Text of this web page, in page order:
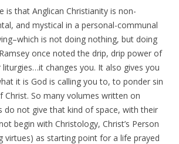
is that Anglican Christianity is non-
and mystical in a personal-communal
is not doing nothing, but doing
once noted the drip, drip power of
changes you. It also gives you
it is God is calling you to, to ponder sin
Christ. So many volumes written on
do not give that kind of space, with their
begin with Christology, Christ’s Person
virtues) as starting point for a life prayed